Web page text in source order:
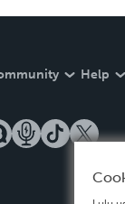
Help